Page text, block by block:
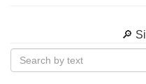
🔎